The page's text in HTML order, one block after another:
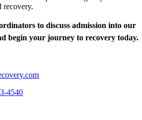
recovery.
to discuss admission into our
begin your journey to recovery today.
4540